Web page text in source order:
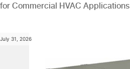
for Commercial HVAC Applications
July 31, 2026